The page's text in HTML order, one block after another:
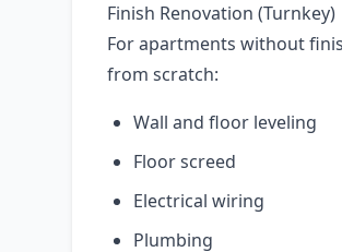
Finish Renovation (Turnkey)
For apartments without
from scratch:
Wall and floor leveling
Floor screed
Electrical wiring
Plumbing